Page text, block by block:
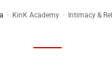
· KinK Academy · Intimacy &